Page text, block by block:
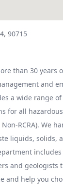
90715
than 30 years
and
a wide range
for all
RCRA). We
liquids, solids,
and geologists
and help you